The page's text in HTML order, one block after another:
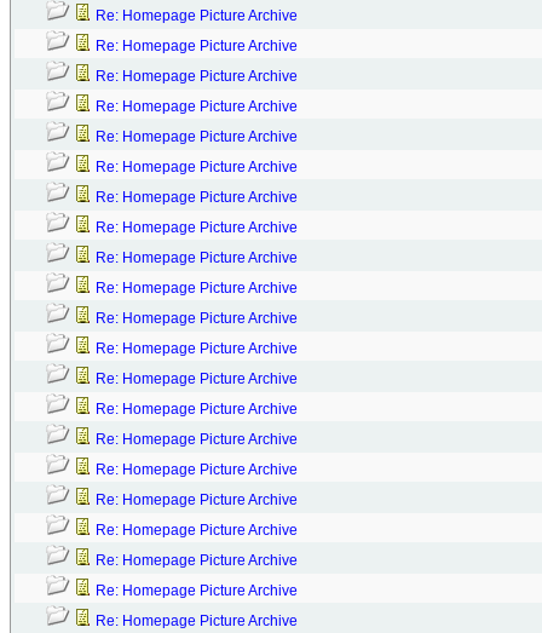
Re: Homepage Picture Archive
Re: Homepage Picture Archive
Re: Homepage Picture Archive
Re: Homepage Picture Archive
Re: Homepage Picture Archive
Re: Homepage Picture Archive
Re: Homepage Picture Archive
Re: Homepage Picture Archive
Re: Homepage Picture Archive
Re: Homepage Picture Archive
Re: Homepage Picture Archive
Re: Homepage Picture Archive
Re: Homepage Picture Archive
Re: Homepage Picture Archive
Re: Homepage Picture Archive
Re: Homepage Picture Archive
Re: Homepage Picture Archive
Re: Homepage Picture Archive
Re: Homepage Picture Archive
Re: Homepage Picture Archive
Re: Homepage Picture Archive